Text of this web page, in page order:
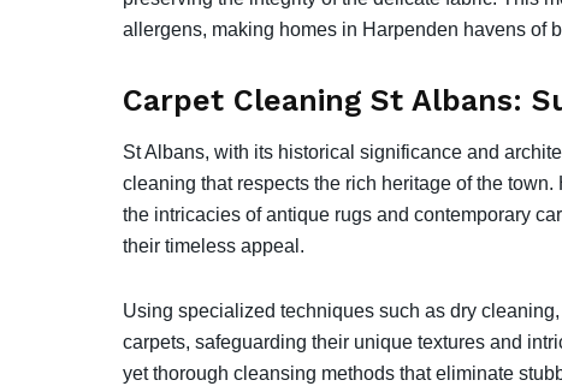
allergens, making homes in Harpenden havens of
Carpet Cleaning St Albans:
St Albans, with its historical significance and
cleaning that respects the rich heritage of the
the intricacies of antique rugs and contemporary
their timeless appeal.
Using specialized techniques such as dry
carpets, safeguarding their unique textures and
yet thorough cleansing methods that eliminate